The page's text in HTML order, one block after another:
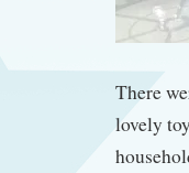
There
lovely